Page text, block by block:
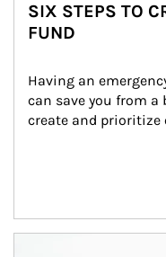
SIX STEPS TO
FUND
Having an
can save you from a
create and prioritize